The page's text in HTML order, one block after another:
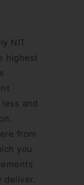
NIT
highest
and
from
you
deliver.